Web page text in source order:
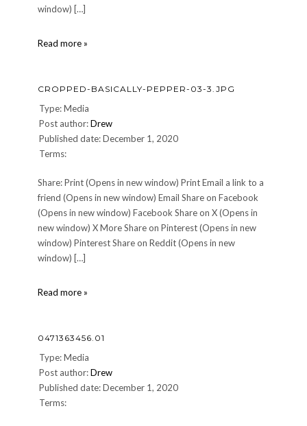
window) […]
Read more »
CROPPED-BASICALLY-PEPPER-03-3.JPG
Type: Media
Post author:Drew
Published date: December 1, 2020
Terms:
Share: Print (Opens in new window) Print Email a link to a
friend (Opens in new window) Email Share on Facebook
(Opens in new window) Facebook Share on X (Opens in
new window) X More Share on Pinterest (Opens in new
window) Pinterest Share on Reddit (Opens in new
window) […]
Read more »
3.jpg
0471363456.01
Type: Media
Post author:Drew
Published date: December 1, 2020
Terms: